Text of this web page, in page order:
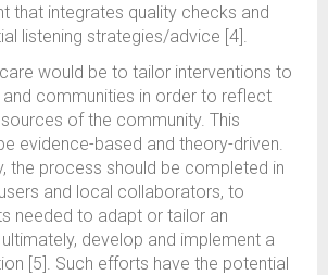
that integrates quality checks and
listening strategies/advice [4].
would be to tailor interventions to
communities in order to reflect
of the community. This
evidence-based and theory-driven.
the process should be completed in
and local collaborators, to
needed to adapt or tailor an
develop and implement a
[5]. Such efforts have the potential